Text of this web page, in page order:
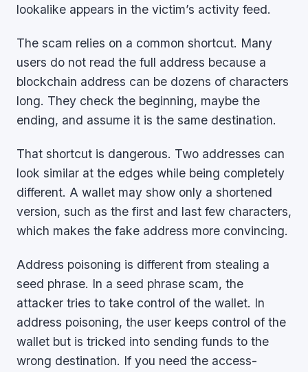
lookalike appears in the victim’s activity feed.
The scam relies on a common shortcut. Many
users do not read the full address because a
blockchain address can be dozens of characters
long. They check the beginning, maybe the
ending, and assume it is the same destination.
That shortcut is dangerous. Two addresses can
look similar at the edges while being completely
different. A wallet may show only a shortened
version, such as the first and last few characters,
which makes the fake address more convincing.
Address poisoning is different from stealing a
seed phrase. In a seed phrase scam, the
attacker tries to take control of the wallet. In
address poisoning, the user keeps control of the
wallet but is tricked into sending funds to the
wrong destination. If you need the access-